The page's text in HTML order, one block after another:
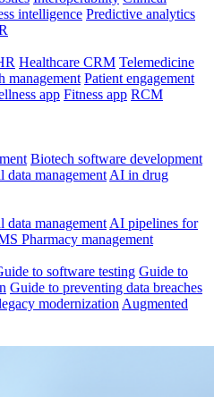
intelligence Predictive analytics
Healthcare CRM Telemedicine
management Patient engagement
app Fitness app RCM
Biotech software development
management AI in drug
data management AI pipelines for
Pharmacy management
to software testing Guide to
Guide to preventing data breaches
modernization Augmented